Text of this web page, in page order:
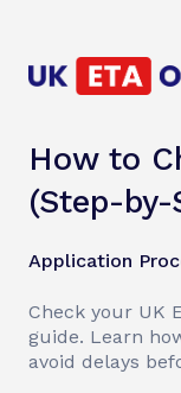
How to
(Step-by-
Application
Check your UK
guide. Learn
avoid delays